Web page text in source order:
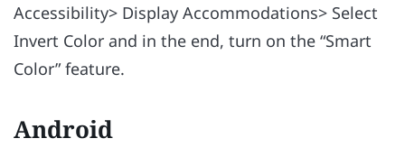
Accessibility> Display Accommodations> Select
Invert Color and in the end, turn on the “Smart
Color” feature.
Android